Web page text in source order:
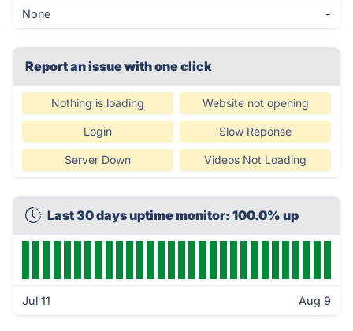
None -
Report an issue with one click
Nothing is loading Website not opening
Login Slow Reponse
Server Down Videos Not Loading
Last 30 days uptime monitor: 100.0% up
Jul 11 Aug 9